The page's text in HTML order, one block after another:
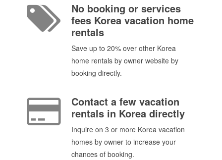
No booking or services
fees Korea vacation home
rentals
Save up to 20% over other Korea
home rentals by owner website by
booking directly.
Contact a few vacation
rentals in Korea directly
Inquire on 3 or more Korea vacation
homes by owner to increase your
chances of booking.